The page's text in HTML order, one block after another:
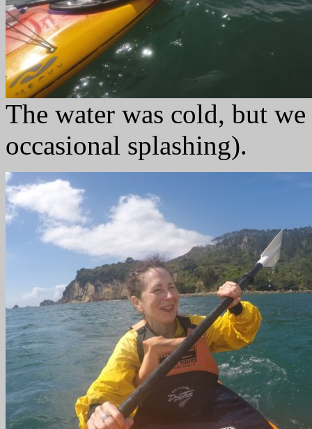
The water was cold, but
occasional splashing).